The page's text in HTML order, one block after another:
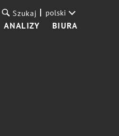
ANALIZY BIURA
Szukaj polski